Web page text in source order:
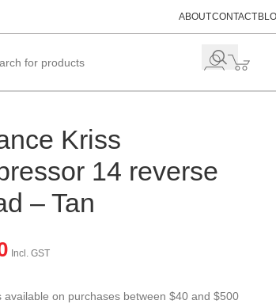
ABOUTCONTACT
Kriss
14 reverse
– Tan
Incl. GST
available on purchases between $40 and $500